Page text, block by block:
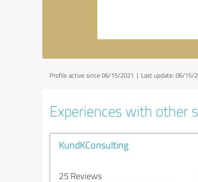
Profile active since 06/15/2021 | Last update: 06/15/
Experiences with other
KundKConsulting
25 Reviews